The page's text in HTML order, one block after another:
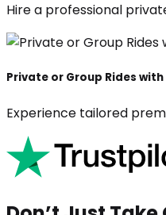
Hire a professional
Private or Group Rides
Experience tailored